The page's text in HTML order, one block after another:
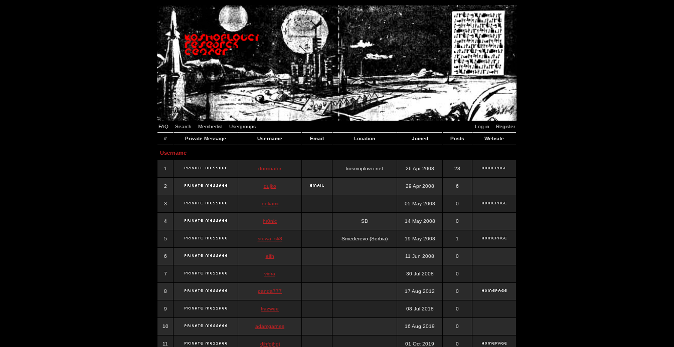
FAQ Search Memberlist Usergroups Log in Register
# Private Message Username Email Location Joined Posts Website
Username
1 dominator kosmoplovci.net 26 Apr 2008 28
2 dujko 29 Apr 2008 6
3 ookami 05 May 2008 0
4 hr0nic SD 14 May 2008 0
5 stewa_sk8 Smederevo (Serbia) 19 May 2008 1
6 elfh 11 Jun 2008 0
7 vidra 30 Jul 2008 0
8 panda777 17 Aug 2012 0
9 frazwee 08 Jul 2018 0
10 adamgarnes 16 Aug 2019 0
11 djhfgjhgj 01 Oct 2019 0